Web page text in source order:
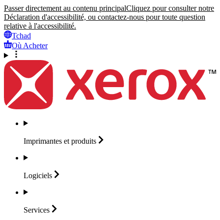
Passer directement au contenu principalCliquez pour consulter notre
Déclaration d'accessibilité, ou contactez-nous pour toute question
relative à l'accessibilité.
Tchad
Où Acheter
Imprimantes et produits
Logiciels
Services